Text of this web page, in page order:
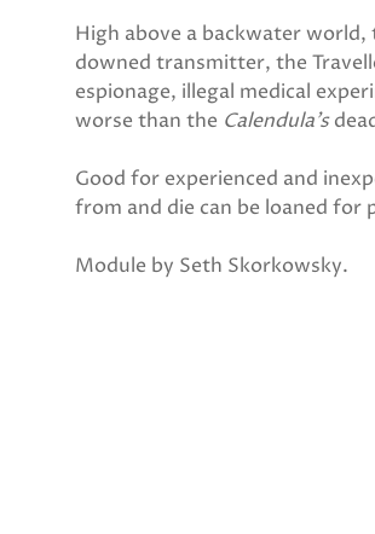
High above a backwater
downed transmitter, the
espionage, illegal medical
worse than the Calendula’s
Good for experienced and
from and die can be loaned for
Module by Seth Skorkowsky.